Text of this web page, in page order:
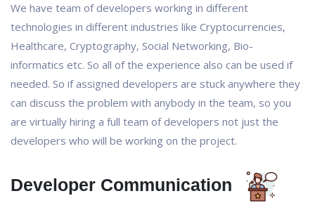
We have team of developers working in different
technologies in different industries like Cryptocurrencies,
Healthcare, Cryptography, Social Networking, Bio-
informatics etc. So all of the experience also can be used if
needed. So if assigned developers are stuck anywhere they
can discuss the problem with anybody in the team, so you
are virtually hiring a full team of developers not just the
developers who will be working on the project.
Developer Communication